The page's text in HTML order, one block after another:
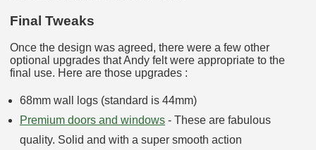
Final Tweaks
Once the design was agreed, there were a few other
optional upgrades that Andy felt were appropriate to the
final use. Here are those upgrades :
68mm wall logs (standard is 44mm)
Premium doors and windows - These are fabulous
quality. Solid and with a super smooth action